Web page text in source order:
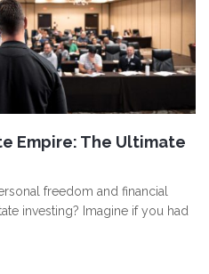
Empire: The Ultimate
freedom and financial
investing? Imagine if you had